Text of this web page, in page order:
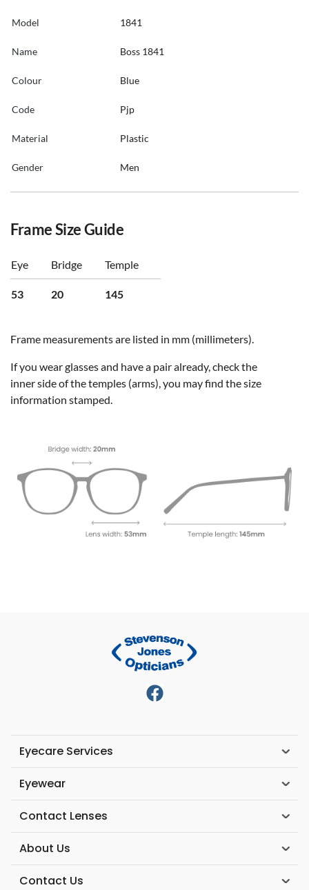
Model 1841
Name Boss 1841
Colour Blue
Code Pjp
Material Plastic
Gender Men
Frame Size Guide
Eye Bridge Temple
53 20 145
Frame measurements are listed in mm (millimeters).
If you wear glasses and have a pair already, check the
inner side of the temples (arms), you may find the size
information stamped.
Eyecare Services
Eyewear
Contact Lenses
About Us
Contact Us